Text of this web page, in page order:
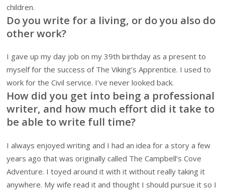
children.
Do you write for a living, or do you also do
other work?
I gave up my day job on my 39th birthday as a present to
myself for the success of The Viking’s Apprentice. I used to
work for the Civil service. I’ve never looked back.
How did you get into being a professional
writer, and how much effort did it take to
be able to write full time?
I always enjoyed writing and I had an idea for a story a few
years ago that was originally called The Campbell’s Cove
Adventure. I toyed around it with it without really taking it
anywhere. My wife read it and thought I should pursue it so I